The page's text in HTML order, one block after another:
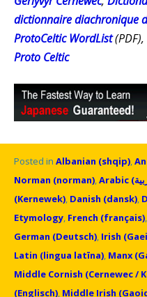
dictionnaire diachronique
ProtoCeltic WordList(PDF),
Proto Celtic
Posted in Albanian (shqip),
Norman (norman),
(Kernewek), Danish (dansk),
Etymology, French (français),
German (Deutsch), Irish
Latin (lingua latīna), Manx
Middle Cornish (Cernewec /
(Englisch), Middle Irish